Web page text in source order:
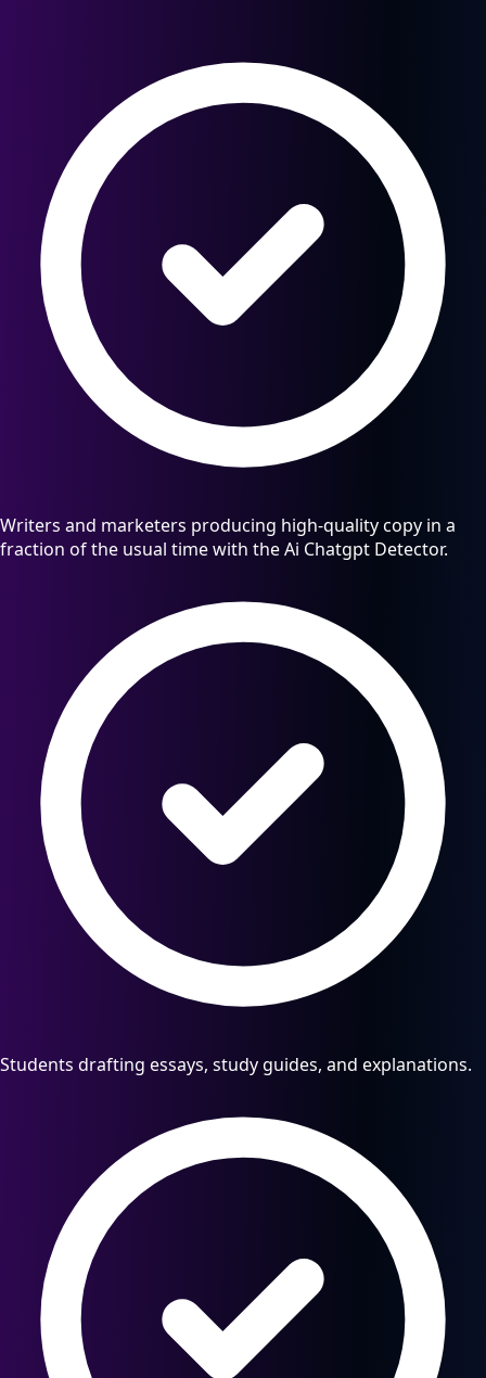
Writers and marketers producing high-quality copy in a
fraction of the usual time with the Ai Chatgpt Detector.
Students drafting essays, study guides, and explanations.